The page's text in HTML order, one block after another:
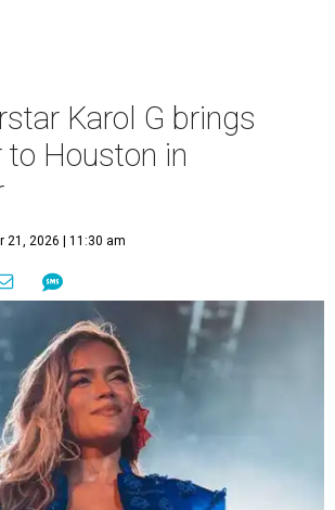
Karol G brings
Houston in
21, 2026 | 11:30 am